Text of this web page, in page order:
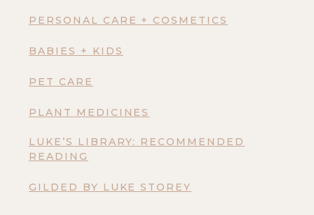
PERSONAL CARE + COSMETICS
BABIES + KIDS
PET CARE
PLANT MEDICINES
LUKE’S LIBRARY: RECOMMENDED
READING
GILDED BY LUKE STOREY